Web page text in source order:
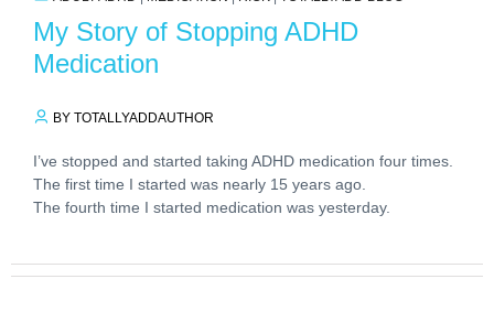
My Story of Stopping ADHD
Medication
BY TOTALLYADDAUTHOR
I’ve stopped and started taking ADHD medication four times.
The first time I started was nearly 15 years ago.
The fourth time I started medication was yesterday.